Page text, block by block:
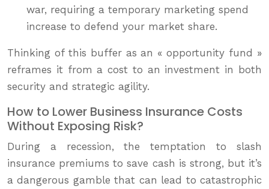
war, requiring a temporary marketing spend
increase to defend your market share.
Thinking of this buffer as an « opportunity fund »
reframes it from a cost to an investment in both
security and strategic agility.
How to Lower Business Insurance Costs
Without Exposing Risk?
During a recession, the temptation to slash
insurance premiums to save cash is strong, but it’s
a dangerous gamble that can lead to catastrophic